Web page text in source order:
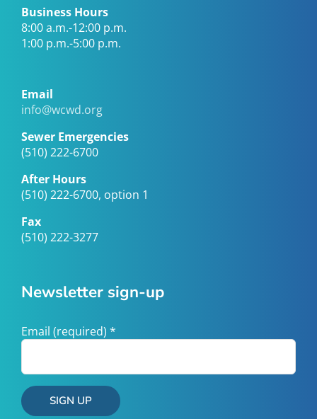
Business Hours
8:00 a.m.-12:00 p.m.
1:00 p.m.-5:00 p.m.
Email
info@wcwd.org
Sewer Emergencies
(510) 222-6700
After Hours
(510) 222-6700, option 1
Fax
(510) 222-3277
Newsletter sign-up
Email (required) *